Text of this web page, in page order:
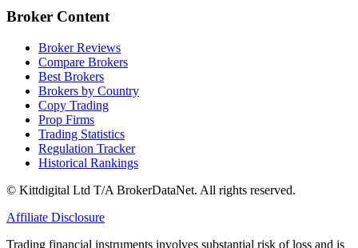
Broker Content
Broker Reviews
Compare Brokers
Best Brokers
Brokers by Country
Copy Trading
Prop Firms
Trading Statistics
Regulation Tracker
Historical Rankings
© Kittdigital Ltd T/A BrokerDataNet. All rights reserved.
Affiliate Disclosure
Trading financial instruments involves substantial risk of loss and is